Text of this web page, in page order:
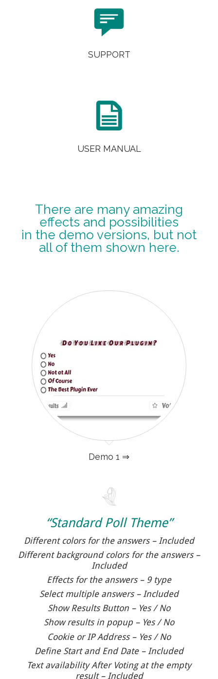

SUPPORT

USER MANUAL
There are many amazing
effects and possibilities
in the demo versions, but not
all of them shown here.
Demo 1 ⇒
“Standard Poll Theme”
Different colors for the answers – Included
Different background colors for the answers –
Included
Effects for the answers – 9 type
Select multiple answers – Included
Show Results Button – Yes / No
Show results in popup – Yes / No
Cookie or IP Address – Yes / No
Define Start and End Date – Included
Text availability After Voting at the empty
result – Included